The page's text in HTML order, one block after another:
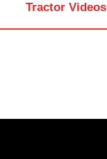
Tractor Videos